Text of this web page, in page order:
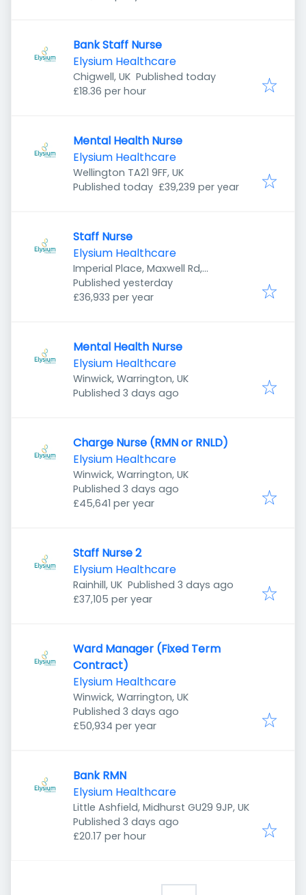
Bank Staff Nurse
Elysium Healthcare
Chigwell, UK Published
Published today
£18.36 per hour
Mental Health Nurse
Elysium Healthcare
Wellington TA21 9FF, UK
Published
Published today £39,239 per year
Staff Nurse
Elysium Healthcare
Imperial Place, Maxwell Rd,
Borehamwood WD6 1JN, UK
Published
Published yesterday
£36,933 per year
Mental Health Nurse
Elysium Healthcare
Winwick, Warrington, UK
Published
Published 3 days ago
Charge Nurse (RMN or RNLD)
Elysium Healthcare
Winwick, Warrington, UK
Published
Published 3 days ago
£45,641 per year
Staff Nurse 2
Elysium Healthcare
Rainhill, UK Published
Published 3 days ago
£37,105 per year
Ward Manager (Fixed Term
Contract)
Elysium Healthcare
Winwick, Warrington, UK
Published
Published 3 days ago
£50,934 per year
Bank RMN
Elysium Healthcare
Little Ashfield, Midhurst GU29 9JP, UK
Published
Published 3 days ago
£20.17 per hour